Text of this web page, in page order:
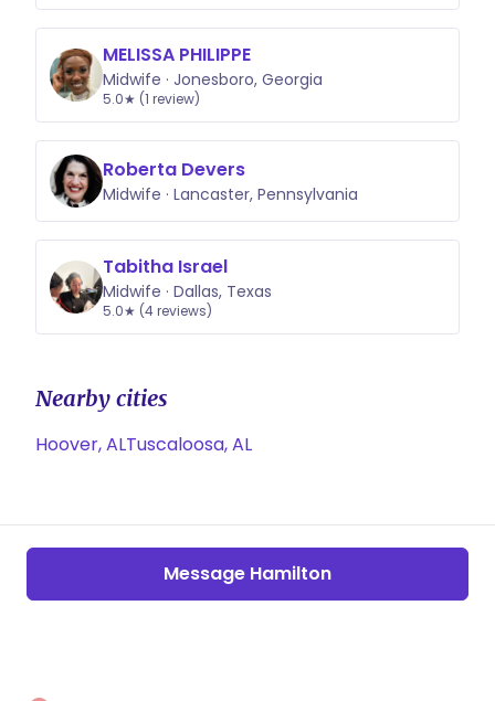
MELISSA PHILIPPE
Midwife · Jonesboro, Georgia
5.0★ (1 review)
Roberta Devers
Midwife · Lancaster, Pennsylvania
Tabitha Israel
Midwife · Dallas, Texas
5.0★ (4 reviews)
Nearby cities
Hoover, ALTuscaloosa, AL
Message Hamilton